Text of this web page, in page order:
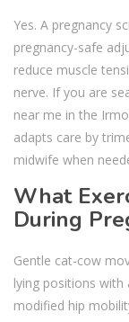
Yes. A pregnancy
pregnancy-safe
reduce muscle
nerve. If you are
near me in the
adapts care by
midwife when
What
During
Gentle cat-cow
lying positions with
modified hip